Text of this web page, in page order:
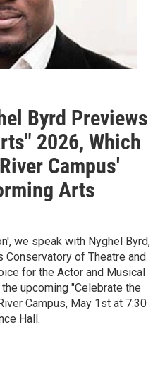
Byrd Previews
2026, Which
Campus'
Arts
we speak with Nyghel Byrd,
of Theatre and
for the Actor and Musical
upcoming "Celebrate the
Campus, May 1st at 7:30
Hall.